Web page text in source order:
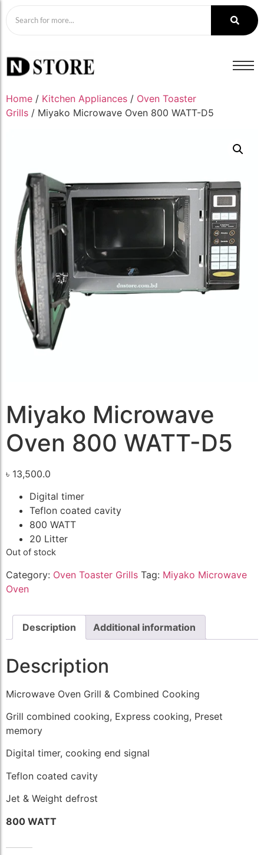
Home / Kitchen Appliances / Oven Toaster
Grills / Miyako Microwave Oven 800 WATT-D5
Miyako Microwave
Oven 800 WATT-D5
৳ 13,500.0
Digital timer
Teflon coated cavity
800 WATT
20 Litter
Out of stock
Category: Oven Toaster Grills Tag: Miyako Microwave
Oven
Description Additional information
Description
Microwave Oven Grill & Combined Cooking
Grill combined cooking, Express cooking, Preset
memory
Digital timer, cooking end signal
Teflon coated cavity
Jet & Weight defrost
800 WATT